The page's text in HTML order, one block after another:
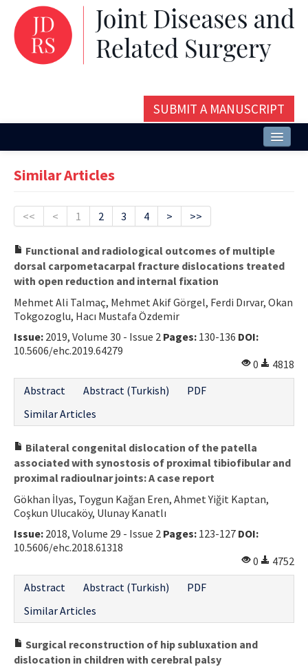
SUBMIT A MANUSCRIPT
Issues and Articles
Instructions
Aims and Scope
Contact Us
E-ISSN: 2687-4792
Similar Articles
<< < 1 2 3 4 > >>
Functional and radiological outcomes of multiple
dorsal carpometacarpal fracture dislocations treated
with open reduction and internal fixation
Mehmet Ali Talmaç, Mehmet Akif Görgel, Ferdi Dırvar, Okan
Tokgozoglu, Hacı Mustafa Özdemir
Issue: 2019, Volume 30 - Issue 2 Pages: 130-136 DOI:
10.5606/ehc.2019.64279
0
4818
Abstract
Abstract (Turkish)
PDF
Similar Articles
Bilateral congenital dislocation of the patella
associated with synostosis of proximal tibiofibular and
proximal radioulnar joints: A case report
Gökhan İlyas, Toygun Kağan Eren, Ahmet Yiğit Kaptan,
Coşkun Ulucaköy, Ulunay Kanatlı
Issue: 2018, Volume 29 - Issue 2 Pages: 123-127 DOI:
10.5606/ehc.2018.61318
0
4752
Abstract
Abstract (Turkish)
PDF
Similar Articles
Surgical reconstruction of hip subluxation and
dislocation in children with cerebral palsy